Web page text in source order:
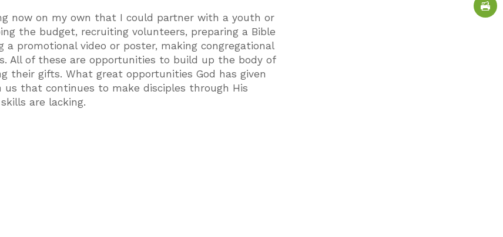
now on my own that I could partner with a youth or
the budget, recruiting volunteers, preparing a Bible
promotional video or poster, making congregational
All of these are opportunities to build up the body of
their gifts. What great opportunities God has given
us that continues to make disciples through His
are lacking.